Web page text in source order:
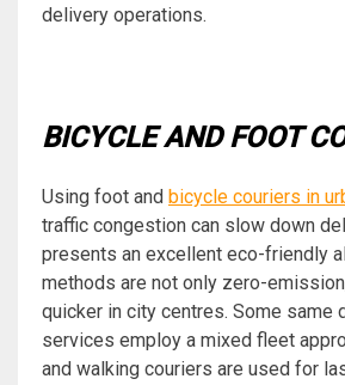
delivery operations.
BICYCLE AND FOOT
Using foot and bicycle couriers in
traffic congestion can slow down
presents an excellent eco-friendly
methods are not only zero-
quicker in city centres. Some same
services employ a mixed fleet
and walking couriers are used for